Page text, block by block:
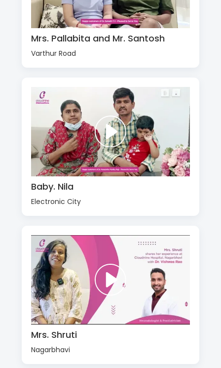
Mrs. Pallabita and Mr. Santosh
Varthur Road
Baby. Nila
Electronic City
Mrs. Shruti
Nagarbhavi